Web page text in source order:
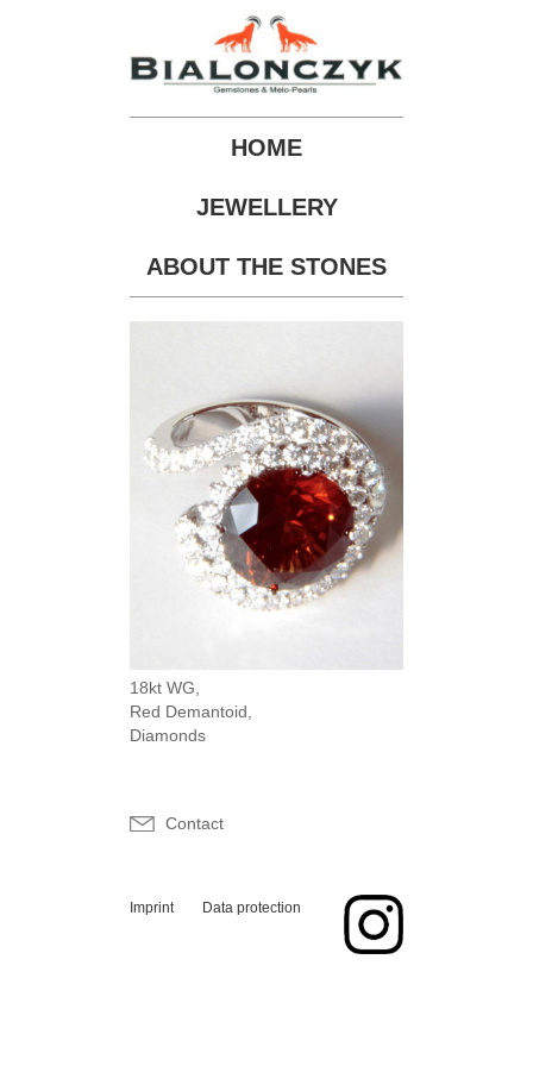
HOME
JEWELLERY
ABOUT THE STONES
18kt WG,
Red Demantoid,
Diamonds
Contact
Imprint Data protection